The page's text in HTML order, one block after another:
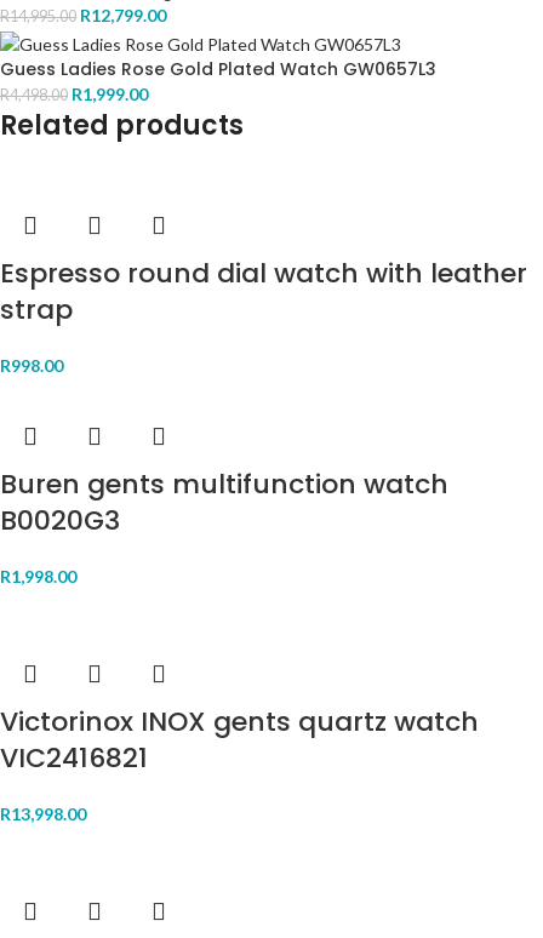
R14,995.00 R12,799.00
Guess Ladies Rose Gold Plated Watch GW0657L3
R4,498.00 R1,999.00
Related products
Espresso round dial watch with leather
strap
R998.00
Buren gents multifunction watch
B0020G3
R1,998.00
Victorinox INOX gents quartz watch
VIC2416821
R13,998.00